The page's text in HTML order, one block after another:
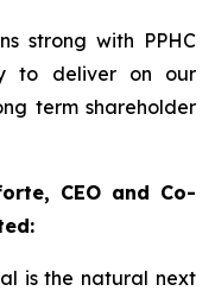
strong with PPHC
to deliver on our
term shareholder
CEO and Co-
is the natural next